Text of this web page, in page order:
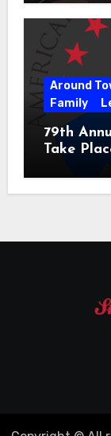
Around
Family
79th
Take